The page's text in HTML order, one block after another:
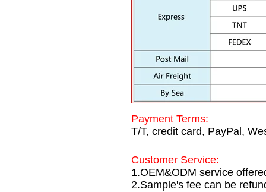
Payment Terms:
T/T, credit card, PayPal,
Customer Service:
1.OEM&ODM service
2.Sample's fee can be